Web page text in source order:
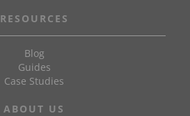
RESOURCES
Blog
Guides
Case Studies
ABOUT US